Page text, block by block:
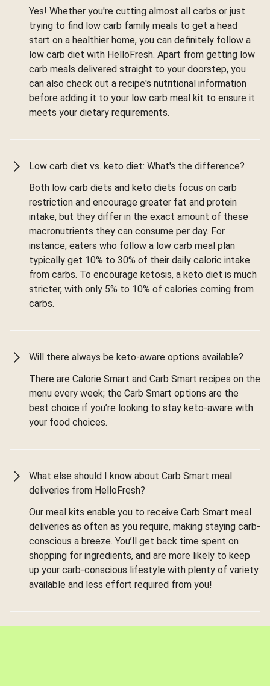
Yes! Whether you're cutting almost all carbs or just
trying to find low carb family meals to get a head
start on a healthier home, you can definitely follow a
low carb diet with HelloFresh. Apart from getting low
carb meals delivered straight to your doorstep, you
can also check out a recipe's nutritional information
before adding it to your low carb meal kit to ensure it
meets your dietary requirements.
Low carb diet vs. keto diet: What's the difference?
Both low carb diets and keto diets focus on carb
restriction and encourage greater fat and protein
intake, but they differ in the exact amount of these
macronutrients they can consume per day. For
instance, eaters who follow a low carb meal plan
typically get 10% to 30% of their daily caloric intake
from carbs. To encourage ketosis, a keto diet is much
stricter, with only 5% to 10% of calories coming from
carbs.
Will there always be keto-aware options available?
There are Calorie Smart and Carb Smart recipes on the
menu every week; the Carb Smart options are the
best choice if you’re looking to stay keto-aware with
your food choices.
What else should I know about Carb Smart meal
deliveries from HelloFresh?
Our meal kits enable you to receive Carb Smart meal
deliveries as often as you require, making staying carb-
conscious a breeze. You’ll get back time spent on
shopping for ingredients, and are more likely to keep
up your carb-conscious lifestyle with plenty of variety
available and less effort required from you!